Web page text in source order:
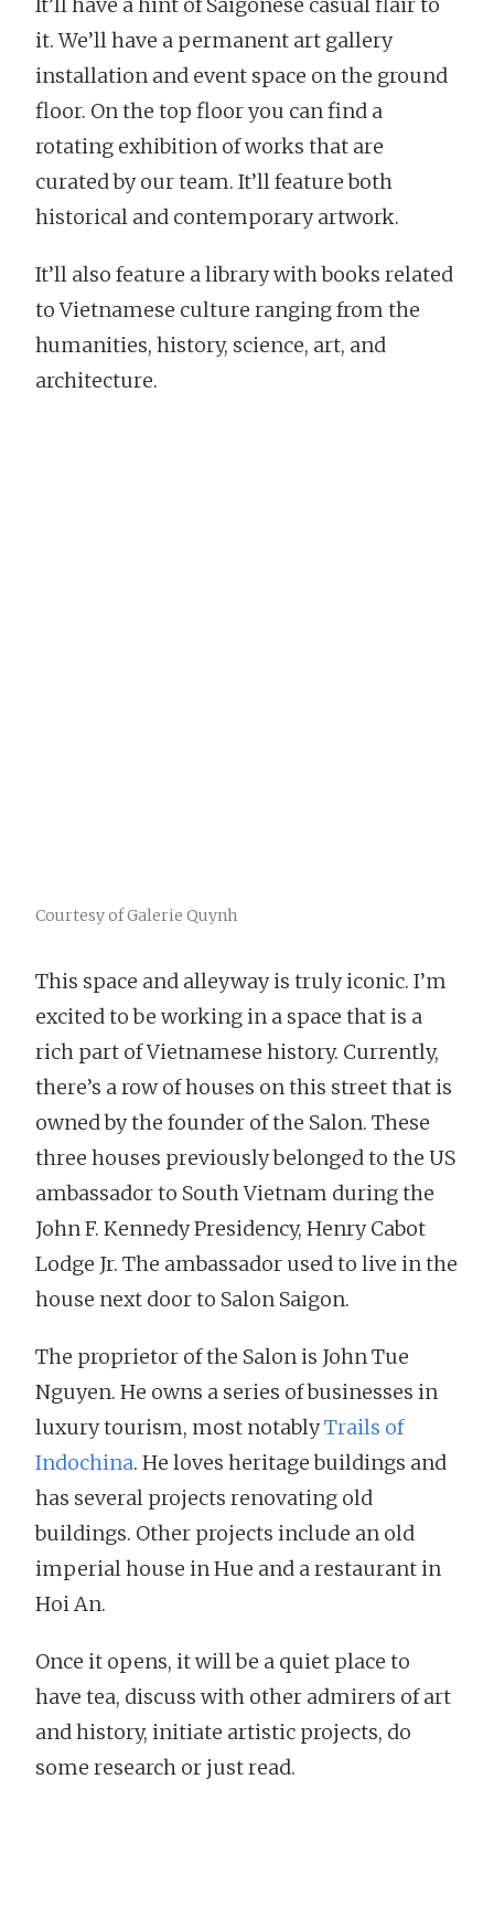
it. We’ll have a permanent art gallery
installation and event space on the ground
floor. On the top floor you can find a
rotating exhibition of works that are
curated by our team. It’ll feature both
historical and contemporary artwork.
It’ll also feature a library with books related
to Vietnamese culture ranging from the
humanities, history, science, art, and
architecture.
Courtesy of Galerie Quynh
This space and alleyway is truly iconic. I’m
excited to be working in a space that is a
rich part of Vietnamese history. Currently,
there’s a row of houses on this street that is
owned by the founder of the Salon. These
three houses previously belonged to the US
ambassador to South Vietnam during the
John F. Kennedy Presidency, Henry Cabot
Lodge Jr. The ambassador used to live in the
house next door to Salon Saigon.
The proprietor of the Salon is John Tue
Nguyen. He owns a series of businesses in
luxury tourism, most notablyTrails of
Indochina. He loves heritage buildings and
has several projects renovating old
buildings. Other projects include an old
imperial house in Hue and a restaurant in
Hoi An.
Once it opens, it will be a quiet place to
have tea, discuss with other admirers of art
and history, initiate artistic projects, do
some research or just read.